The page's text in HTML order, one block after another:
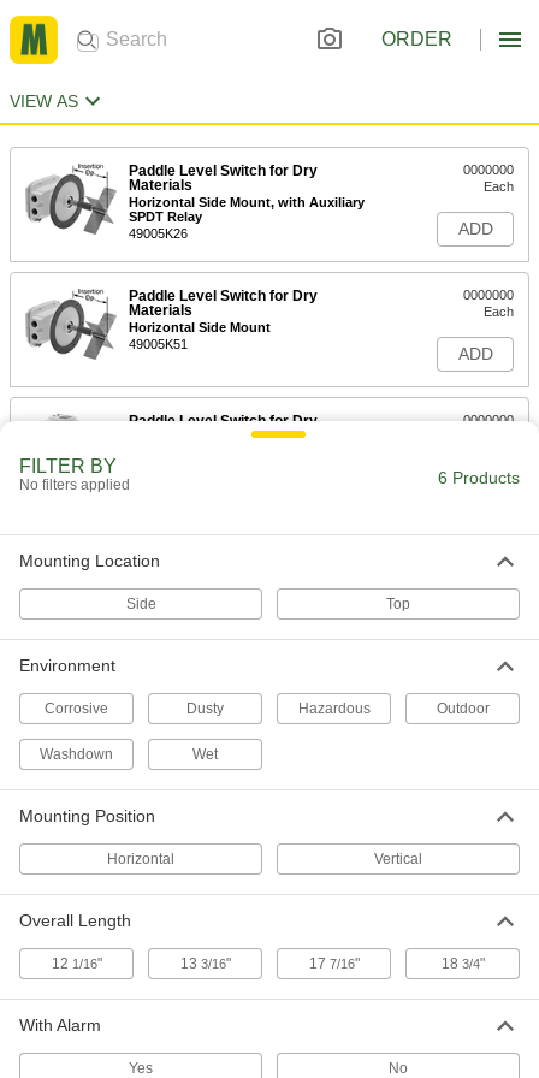
ORDER
VIEW AS
Paddle Level Switch for Dry
Materials
Horizontal Side Mount, with Auxiliary
SPDT Relay
49005K26
0000000
Each
ADD
Paddle Level Switch for Dry
Materials
Horizontal Side Mount
49005K51
0000000
Each
ADD
Paddle Level Switch for Dry
0000000
ADD
Paddle Level Switch for Dry
Materials
Vertical Top Mount
49005K52
0000000
Each
FILTER BY
No filters applied 6 Products
Mounting Location
Side Top
Environment
Corrosive Dusty Hazardous Outdoor
Washdown Wet
Mounting Position
Horizontal Vertical
Overall Length
12 1/16" 13 3/16" 17 7/16" 18 3/4"
With Alarm
Yes No